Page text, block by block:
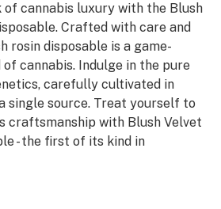
of cannabis luxury with the Blush
Crafted with care and
rosin disposable is a game-
cannabis. Indulge in the pure
carefully cultivated in
single source. Treat yourself to
craftsmanship with Blush Velvet
- the first of its kind in